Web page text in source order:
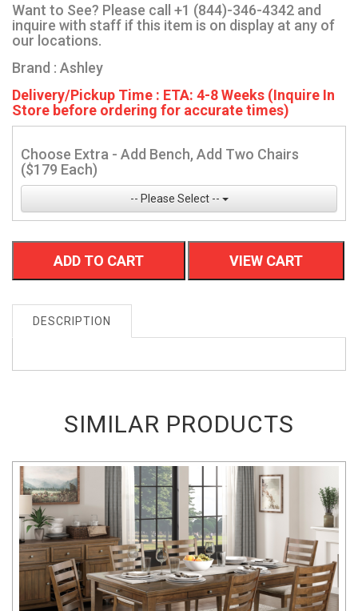
Want to See? Please call +1 (844)-346-4342 and
inquire with staff if this item is on display at any of
our locations.
Brand : Ashley
Delivery/Pickup Time : ETA: 4-8 Weeks (Inquire In
Store before ordering for accurate times)
Choose Extra - Add Bench, Add Two Chairs
($179 Each)
-- Please Select --
ADD TO CART VIEW CART
DESCRIPTION
SIMILAR PRODUCTS